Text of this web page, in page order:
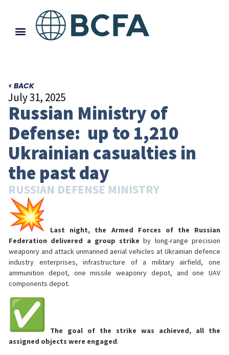
< BACK
July 31, 2025
Russian Ministry of
Defense: up to 1,210
Ukrainian casualties in
the past day
RUSSIAN DEFENSE MINISTRY
Last night, the Armed Forces of the Russian
Federation delivered a group strikeby long-range precision
weaponry and attack unmanned aerial vehicles at Ukrainian defence
industry enterprises, infrastructure of a military airfield, one
ammunition depot, one missile weaponry depot, and one UAV
components depot.
The goal of the strike was achieved, all the
assigned objects were engaged.